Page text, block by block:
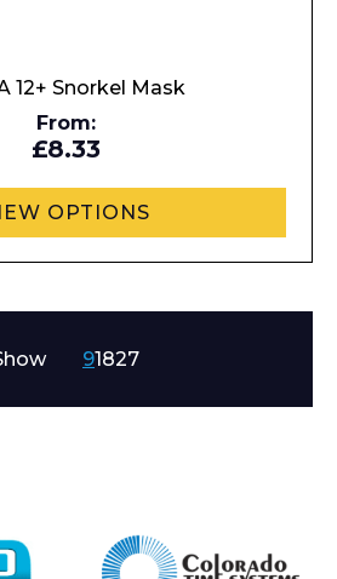
12+ Snorkel Mask
From:
£8.33
OPTIONS
91827